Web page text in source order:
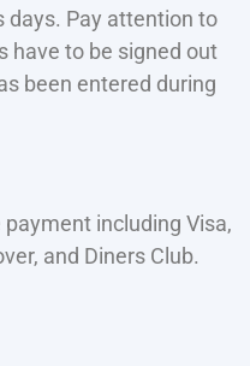
days. Pay attention to
have to be signed out
been entered during
including Visa,
and Diners Club.